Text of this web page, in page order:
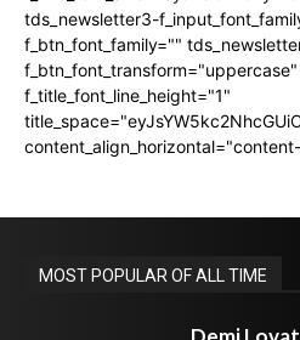
tds_newsletter3-
f_btn_font_family=""
f_title_font_line_height="1"
MOST POPULAR OF ALL TIME